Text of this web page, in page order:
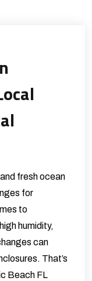
fresh ocean
for
to
humidity,
can
That’s
Beach FL